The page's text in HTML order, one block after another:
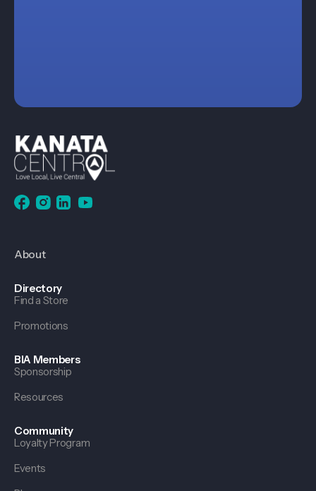
About
Directory
Find a Store
Promotions
BIA Members
Sponsorship
Resources
Community
Loyalty Program
Events